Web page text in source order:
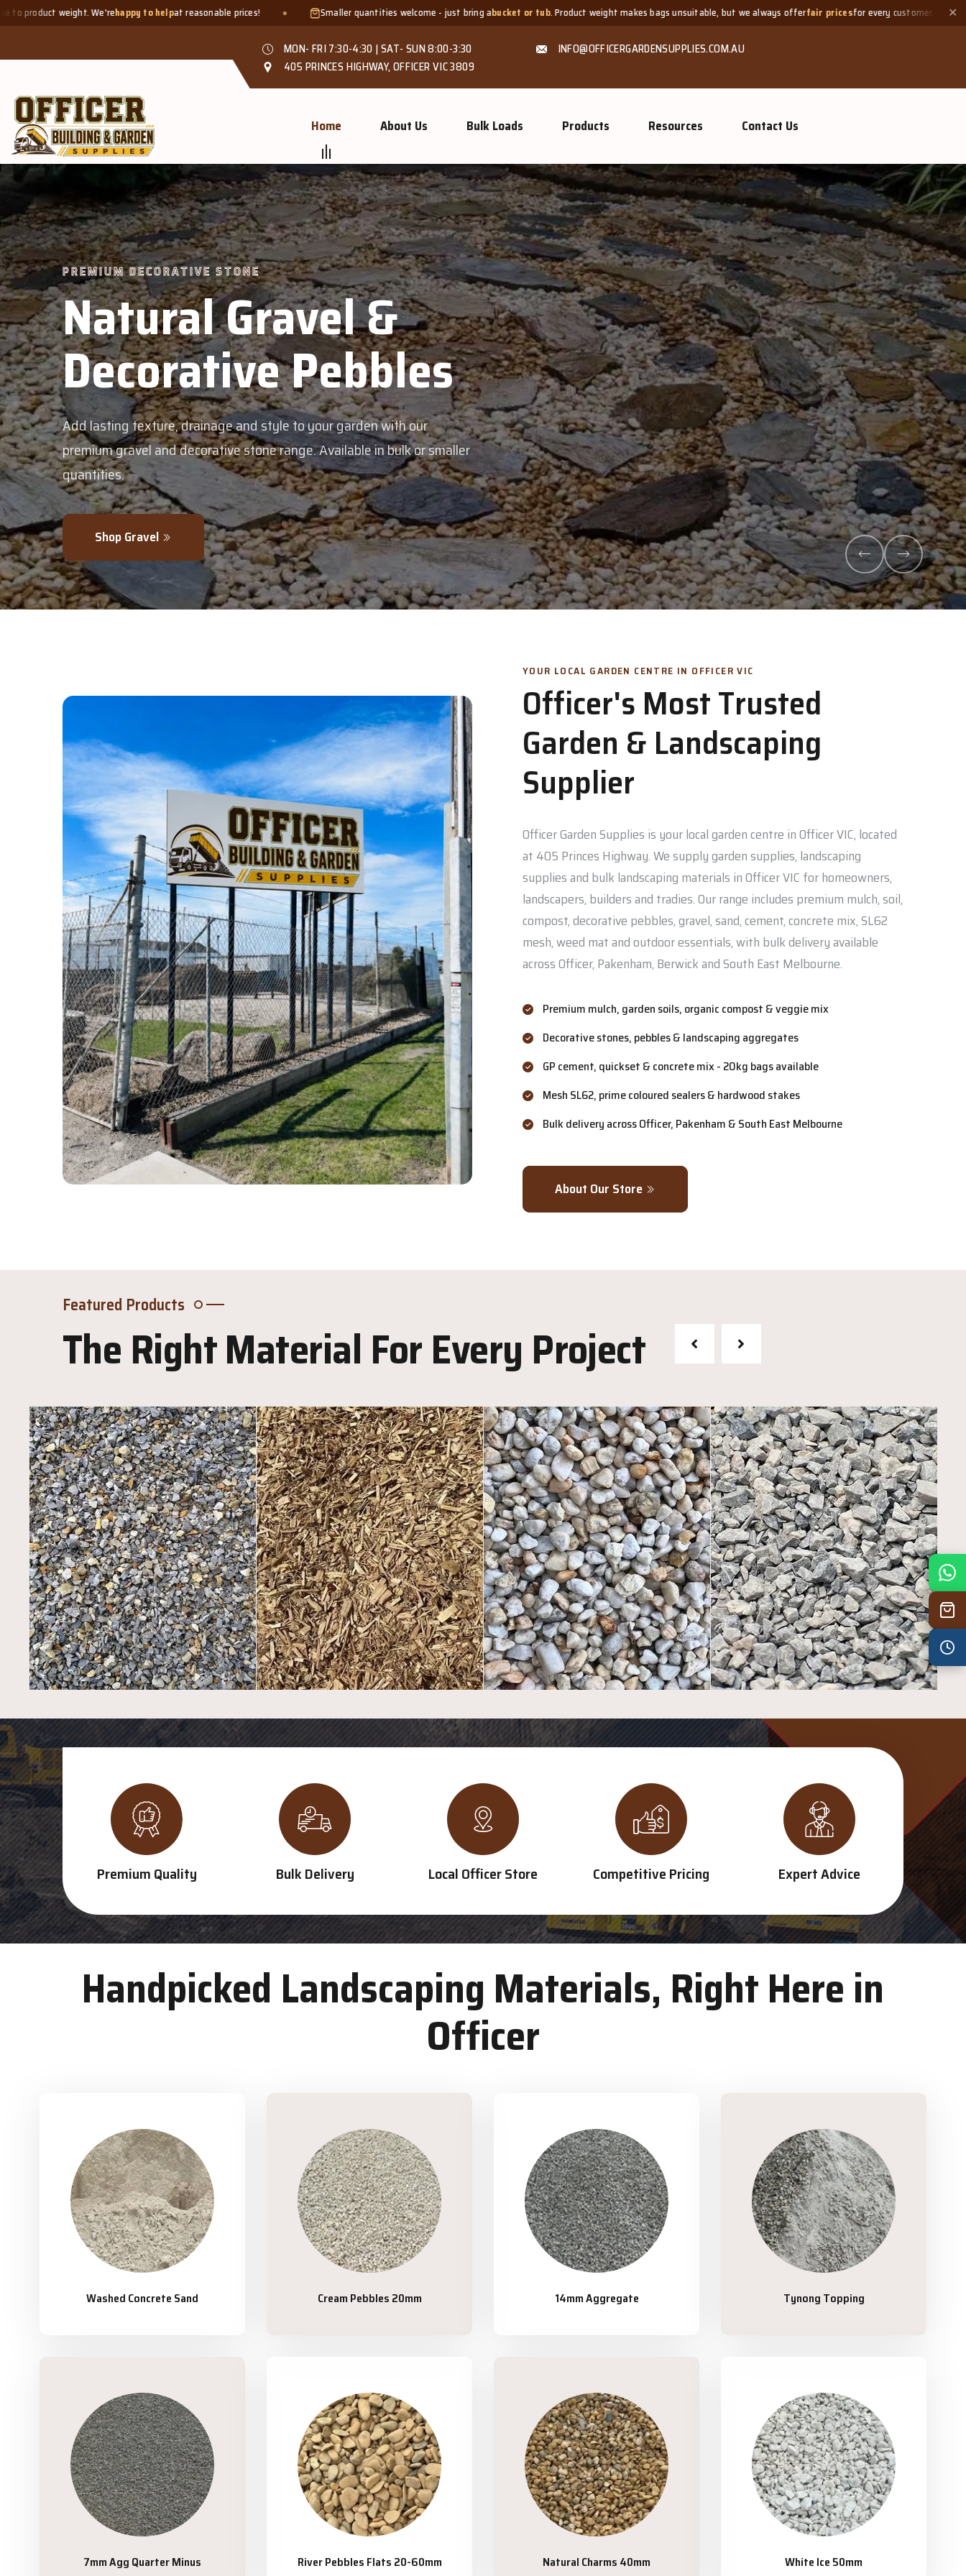
to helpat reasonable prices! Smaller quantities welcome - just bring abucket or tub. Product weight makes bags unsuitable, but we always offerfair pricesfor every customer. Need a small ✕
MON- FRI 7:30-4:30 | SAT- SUN 8:00-3:30
INFO@OFFICERGARDENSUPPLIES.COM.AU
405 PRINCES HIGHWAY, OFFICER VIC 3809
Home About Us Bulk Loads Products Resources Contact Us
GROW MORE, NATURALLY
Organic Compost &
Veggie Mix
Feed your garden with our rich organic compost and premium veggie
mix - perfectly blended to boost soil health and maximise your harvest.
Explore Products
ABOUT US
YOUR LOCAL GARDEN CENTRE IN OFFICER VIC
Officer's Most Trusted
Garden & Landscaping
Supplier
Officer Garden Supplies is your local garden centre in Officer VIC, located
at 405 Princes Highway. We supply garden supplies, landscaping
supplies and bulk landscaping materials in Officer VIC for homeowners,
landscapers, builders and tradies. Our range includes premium mulch, soil,
compost, decorative pebbles, gravel, sand, cement, concrete mix, SL62
mesh, weed mat and outdoor essentials, with bulk delivery available
across Officer, Pakenham, Berwick and South East Melbourne.
Premium mulch, garden soils, organic compost & veggie mix
Decorative stones, pebbles & landscaping aggregates
GP cement, quickset & concrete mix - 20kg bags available
Mesh SL62, prime coloured sealers & hardwood stakes
Bulk delivery across Officer, Pakenham & South East Melbourne
About Our Store
Featured Products
The Right Material For Every Project
Premium Quality Bulk Delivery Local Officer Store Competitive Pricing Expert Advice
Handpicked Landscaping Materials, Right Here in
Officer
Washed Concrete Sand Cream Pebbles 20mm 14mm Aggregate Tynong Topping
7mm Agg Quarter Minus River Pebbles Flats 20-60mm Natural Charms 40mm White Ice 50mm
Mon
7:30 am – 4:30 pm
Tue
7:30 am – 4:30 pm
Wed
7:30 am – 4:30 pm
Thu
7:30 am – 4:30 pm
Fri
7:30 am – 4:30 pm
Sun
8:00 am – 3:30 pm
8:00 am – 2:00 pm